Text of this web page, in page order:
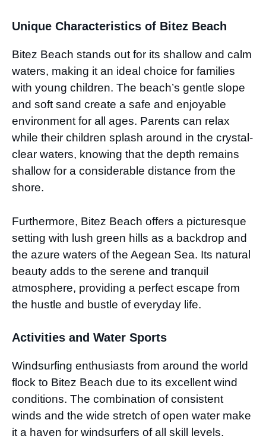
Unique Characteristics of Bitez Beach
Bitez Beach stands out for its shallow and calm
waters, making it an ideal choice for families
with young children. The beach’s gentle slope
and soft sand create a safe and enjoyable
environment for all ages. Parents can relax
while their children splash around in the crystal-
clear waters, knowing that the depth remains
shallow for a considerable distance from the
shore.
Furthermore, Bitez Beach offers a picturesque
setting with lush green hills as a backdrop and
the azure waters of the Aegean Sea. Its natural
beauty adds to the serene and tranquil
atmosphere, providing a perfect escape from
the hustle and bustle of everyday life.
Activities and Water Sports
Windsurfing enthusiasts from around the world
flock to Bitez Beach due to its excellent wind
conditions. The combination of consistent
winds and the wide stretch of open water make
it a haven for windsurfers of all skill levels.